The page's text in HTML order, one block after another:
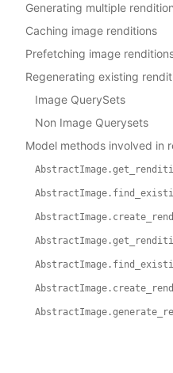
Generating multiple
Caching image renditions
Prefetching image
Regenerating existing
Image QuerySets
Non Image Querysets
Model methods involved in